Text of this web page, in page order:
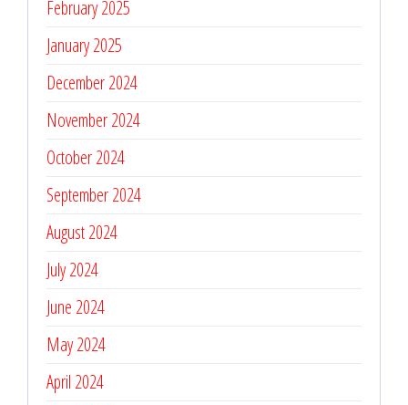
February 2025
January 2025
December 2024
November 2024
October 2024
September 2024
August 2024
July 2024
June 2024
May 2024
April 2024